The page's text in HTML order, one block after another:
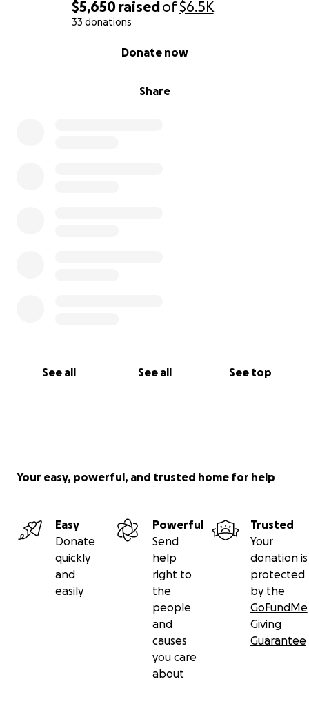
$5,650 raisedof$6.5K
33 donations
Share
Donate now
See all See all See top
Your easy, powerful, and trusted home for help
Easy
Donate
quickly
and
easily
Powerful
Send
help
right to
the
people
and
causes
you care
about
Trusted
Your
donation is
protected
by the
GoFundMe
Giving
Guarantee